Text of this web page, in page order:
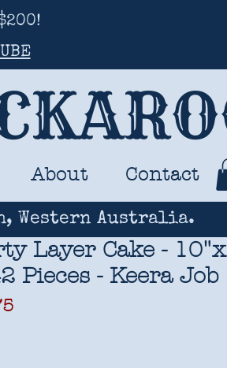
About Contact
Western Australia.
Layer Cake -
Pieces - Keera Job
Sale